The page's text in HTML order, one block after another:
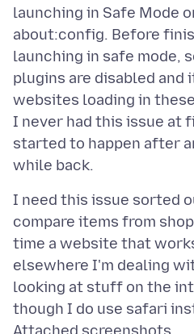
launching in Safe Mode
about:config. Before
launching in safe mode,
plugins are disabled
websites loading in
I never had this issue at
started to happen after
I need this issue sorted
compare items from
time a website that
elsewhere I'm dealing
looking at stuff on the